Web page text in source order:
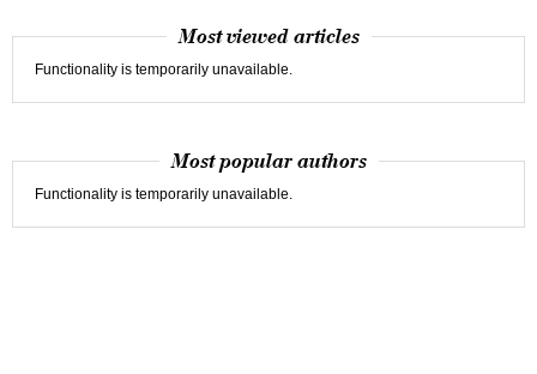
Most viewed articles
Functionality is temporarily unavailable.
Most popular authors
Functionality is temporarily unavailable.